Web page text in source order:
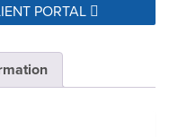
PORTAL